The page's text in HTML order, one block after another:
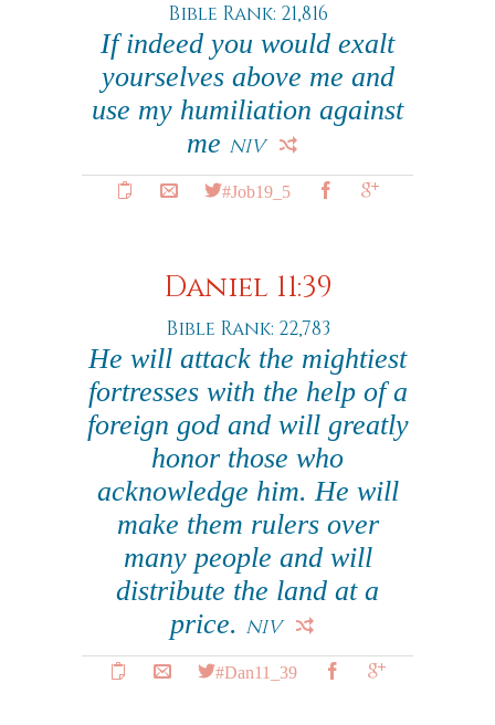
Bible Rank: 21,816
If indeed you would exalt
yourselves above me and
use my humiliation against
me NIV
#Job19_5
Daniel 11:39
Bible Rank: 22,783
He will attack the mightiest
fortresses with the help of a
foreign god and will greatly
honor those who
acknowledge him. He will
make them rulers over
many people and will
distribute the land at a
price. NIV
#Dan11_39